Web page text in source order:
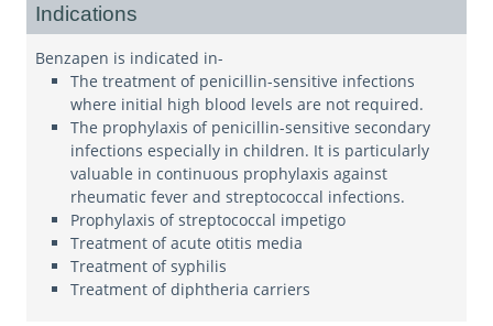
Indications
Benzapen is indicated in-
The treatment of penicillin-sensitive infections
where initial high blood levels are not required.
The prophylaxis of penicillin-sensitive secondary
infections especially in children. It is particularly
valuable in continuous prophylaxis against
rheumatic fever and streptococcal infections.
Prophylaxis of streptococcal impetigo
Treatment of acute otitis media
Treatment of syphilis
Treatment of diphtheria carriers